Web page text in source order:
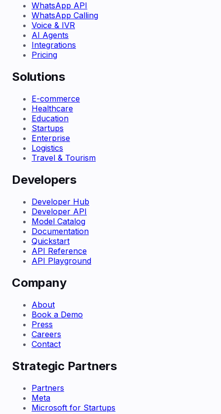
WhatsApp API
WhatsApp Calling
Voice & IVR
AI Agents
Integrations
Pricing
Solutions
E-commerce
Healthcare
Education
Startups
Enterprise
Logistics
Travel & Tourism
Developers
Developer Hub
Developer API
Model Catalog
Documentation
Quickstart
API Reference
API Playground
Company
About
Book a Demo
Press
Careers
Contact
Strategic Partners
Partners
Meta
Microsoft for Startups